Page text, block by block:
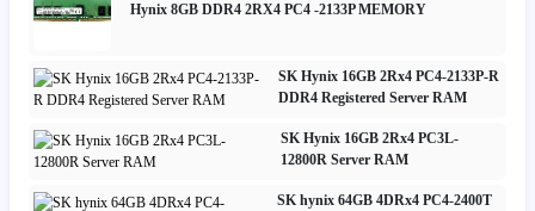
Hynix 8GB DDR4 2RX4 PC4 -2133P MEMORY
SK Hynix 16GB 2Rx4 PC4-2133P-R
DDR4 Registered Server RAM
SK Hynix 16GB 2Rx4 PC3L-
12800R Server RAM
SK hynix 64GB 4DRx4 PC4-2400T